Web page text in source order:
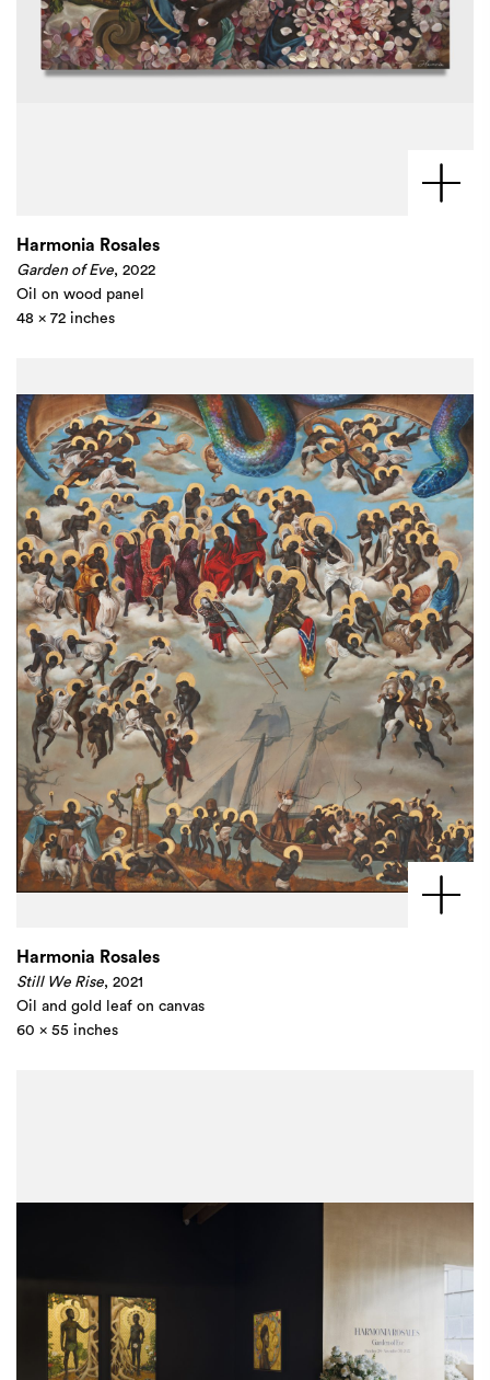
Harmonia Rosales
Garden of Eve, 2022
Oil on wood panel
48 x 72 inches
Harmonia Rosales
Still We Rise, 2021
Oil and gold leaf on canvas
60 x 55 inches